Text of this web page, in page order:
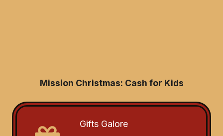
Mission Christmas: Cash for Kids
Gifts Galore